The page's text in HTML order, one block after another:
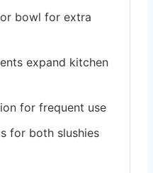
bowl for extra
expand kitchen
for frequent use
for both slushies